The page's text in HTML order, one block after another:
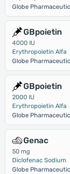
Globe
GBpoietin
4000 IU
Erythropoietin Alfa
Globe
GBpoietin
2000 IU
Erythropoietin Alfa
Globe
Genac
50 mg
Diclofenac Sodium
Globe